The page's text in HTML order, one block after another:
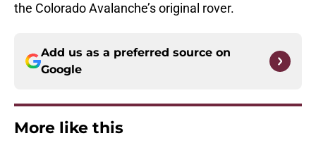
the Colorado Avalanche’s original rover.
Add us as a preferred source on
Google
More like this